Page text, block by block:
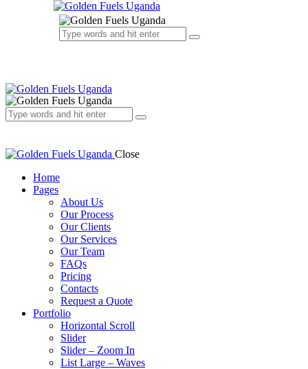
Close
Home
Pages
About Us
Our Process
Our Clients
Our Services
Our Team
FAQs
Pricing
Contacts
Request a Quote
Portfolio
Horizontal Scroll
Slider
Slider – Zoom In
List Large – Waves